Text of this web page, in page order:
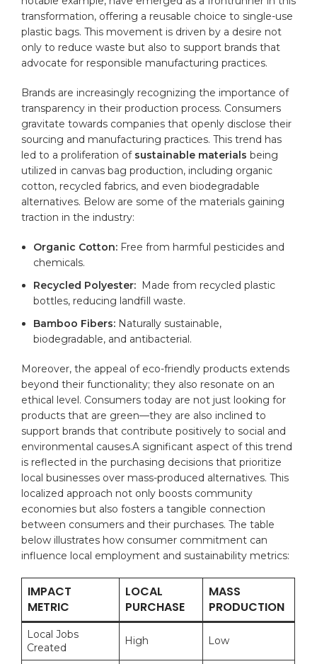
transformation, offering a reusable choice to single-use
plastic bags. This movement is driven by a desire not
only to reduce waste but also to support brands that‌
advocate for responsible manufacturing practices.
Brands are increasingly recognizing the importance‌ of
transparency in their production process. Consumers
gravitate towards companies that openly disclose‌ their
sourcing and‌ manufacturing practices. This trend has
led to a⁤ proliferation of​ sustainable materials being
⁣utilized in canvas bag production, including organic
cotton, recycled fabrics, and even biodegradable
alternatives.‌ Below are some of the ‌materials ⁤gaining
traction in the industry:
Organic Cotton: Free from harmful pesticides and
chemicals.
Recycled Polyester: ​ Made from recycled plastic
bottles, reducing landfill waste.
Bamboo Fibers: Naturally sustainable,
biodegradable, and antibacterial.
Moreover, the appeal of eco-friendly products extends
beyond their functionality; they also resonate on an
ethical level. Consumers today are ​not just looking ‍for
products that are green—they are also inclined to
support‍ brands that contribute positively to social and
environmental causes.A significant aspect of this trend
is reflected in the purchasing decisions that prioritize
local businesses over mass-produced alternatives. This
localized approach ⁢not only boosts community
economies but also fosters a tangible⁤ connection
between consumers⁤ and their purchases. The⁤ table
below illustrates how consumer commitment can
influence‌ local employment and ⁤sustainability ⁢metrics:
IMPACT
METRIC
LOCAL
‌PURCHASE
MASS
PRODUCTION
Local Jobs
Created
High Low